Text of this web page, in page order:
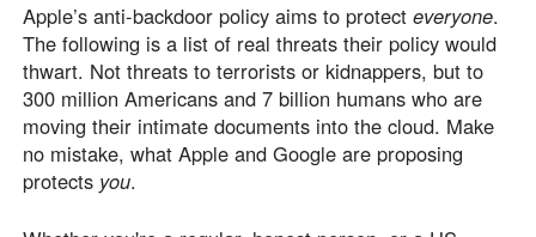
Apple’s anti-backdoor policy aims to protect everyone.
The following is a list of real threats their policy would
thwart. Not threats to terrorists or kidnappers, but to
300 million Americans and 7 billion humans who are
moving their intimate documents into the cloud. Make
no mistake, what Apple and Google are proposing
protects you.